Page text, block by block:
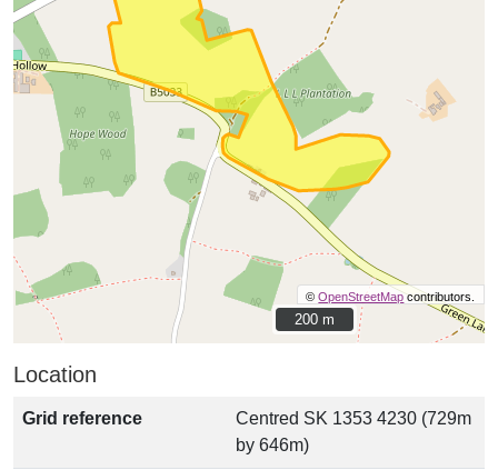
©OpenStreetMapcontributors.
200 m
200 m
Location
Grid reference
Centred SK 1353 4230 (729m
by 646m)